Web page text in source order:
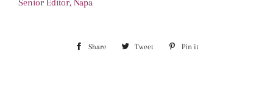
Senior Editor, Napa
Share Share Tweet Tweet Pin it